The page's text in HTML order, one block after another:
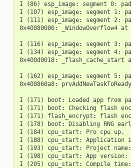
I (86) esp_image: segment 0:
I (107) esp_image: segment 1:
I (111) esp_image: segment 2:
0x40080000:
I (116) esp_image: segment 3:
I (134) esp_image: segment 4:
0x400d0018: _flash_cache_start
I (162) esp_image: segment 5:
0x400860a8:
I (171) boot: Loaded app from
I (171) boot: Checking flash
I (171) flash_encrypt: flash
I (178) boot: Disabling RNG
I (184) cpu_start: Pro cpu up.
I (188) cpu_start: Application
I (193) cpu_start: Project
I (198) cpu_start: App version:
I (205) cpu_start: Compile